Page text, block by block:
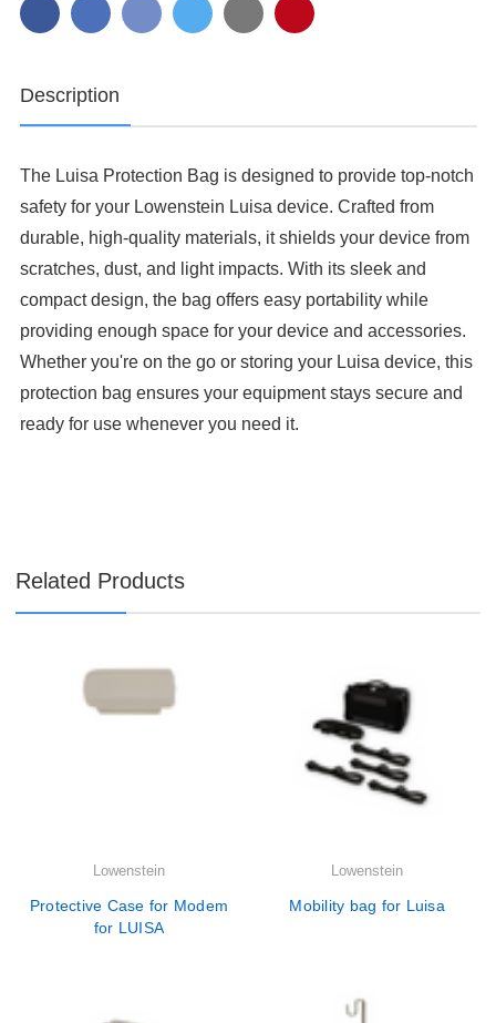
Description
The Luisa Protection Bag is designed to provide top-notch
safety for your Lowenstein Luisa device. Crafted from
durable, high-quality materials, it shields your device from
scratches, dust, and light impacts. With its sleek and
compact design, the bag offers easy portability while
providing enough space for your device and accessories.
Whether you're on the go or storing your Luisa device, this
protection bag ensures your equipment stays secure and
ready for use whenever you need it.
Related Products
Lowenstein
Protective Case for Modem
for LUISA
Lowenstein
Mobility bag for Luisa